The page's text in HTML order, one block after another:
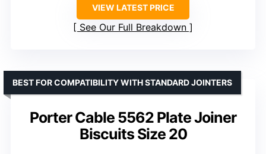
VIEW LATEST PRICE
See Our Full Breakdown
Porter Cable 5562 Plate Joiner
Biscuits Size 20
BEST FOR COMPATIBILITY WITH STANDARD JOINTERS